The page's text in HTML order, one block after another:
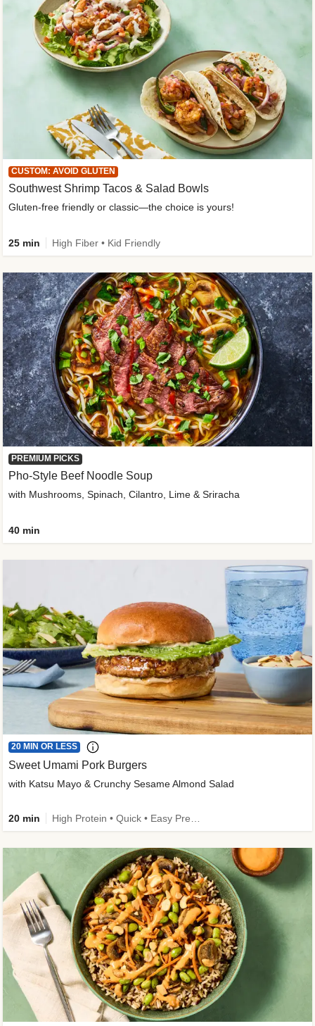
CUSTOM: AVOID GLUTEN
Southwest Shrimp Tacos & Salad Bowls
Gluten-free friendly or classic—the choice is yours!
25 min High Fiber • Kid Friendly
PREMIUM PICKS
Pho-Style Beef Noodle Soup
with Mushrooms, Spinach, Cilantro, Lime & Sriracha
40 min
20 MIN OR LESS
Sweet Umami Pork Burgers
with Katsu Mayo & Crunchy Sesame Almond Salad
20 min